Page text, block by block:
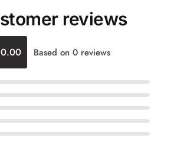
reviews
0.00 Based on 0 reviews